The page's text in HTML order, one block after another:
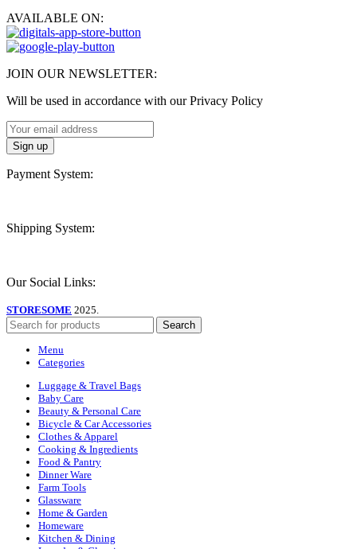
AVAILABLE ON:
JOIN OUR NEWSLETTER:
Will be used in accordance with our Privacy Policy
Payment System:
Shipping System:
Our Social Links:
STORESOME 2025.
Search
Menu
Categories
Luggage & Travel Bags
Baby Care
Beauty & Personal Care
Bicycle & Car Accessories
Clothes & Apparel
Cooking & Ingredients
Food & Pantry
Dinner Ware
Farm Tools
Glassware
Home & Garden
Homeware
Kitchen & Dining